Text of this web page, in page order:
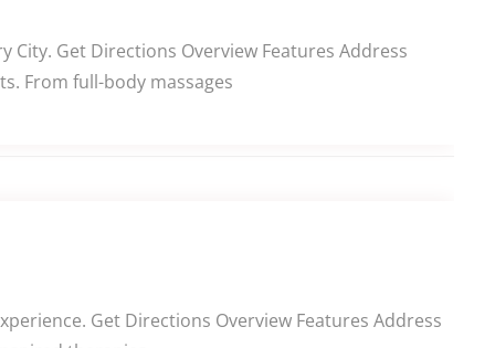
Get Directions Overview Features Address
From full-body massages
Get Directions Overview Features Address